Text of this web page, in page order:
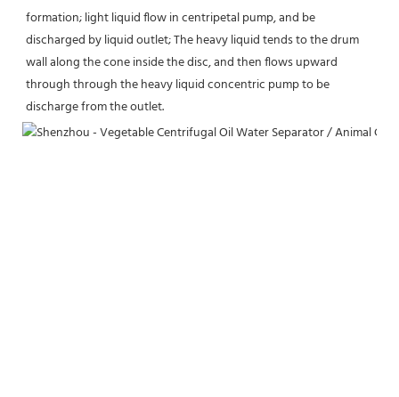
formation; light liquid flow in centripetal pump, and be
discharged by liquid outlet; The heavy liquid tends to the drum
wall along the cone inside the disc, and then flows upward
through through the heavy liquid concentric pump to be
discharge from the outlet.